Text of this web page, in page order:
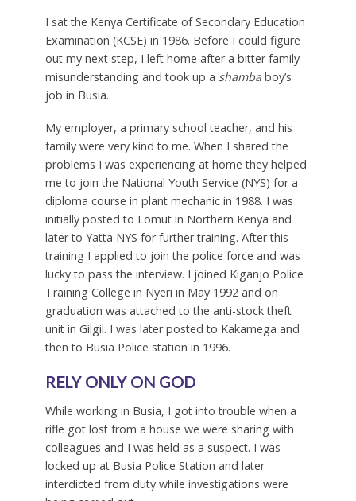
I sat the Kenya Certificate of Secondary Education
Examination (KCSE) in 1986. Before I could figure
out my next step, I left home after a bitter family
misunderstanding and took up a shambaboy’s
job in Busia.
My employer, a primary school teacher, and his
family were very kind to me. When I shared the
problems I was experiencing at home they helped
me to join the National Youth Service (NYS) for a
diploma course in plant mechanic in 1988. I was
initially posted to Lomut in Northern Kenya and
later to Yatta NYS for further training. After this
training I applied to join the police force and was
lucky to pass the interview. I joined Kiganjo Police
Training College in Nyeri in May 1992 and on
graduation was attached to the anti-stock theft
unit in Gilgil. I was later posted to Kakamega and
then to Busia Police station in 1996.
RELY ONLY ON GOD
While working in Busia, I got into trouble when a
rifle got lost from a house we were sharing with
colleagues and I was held as a suspect. I was
locked up at Busia Police Station and later
interdicted from duty while investigations were